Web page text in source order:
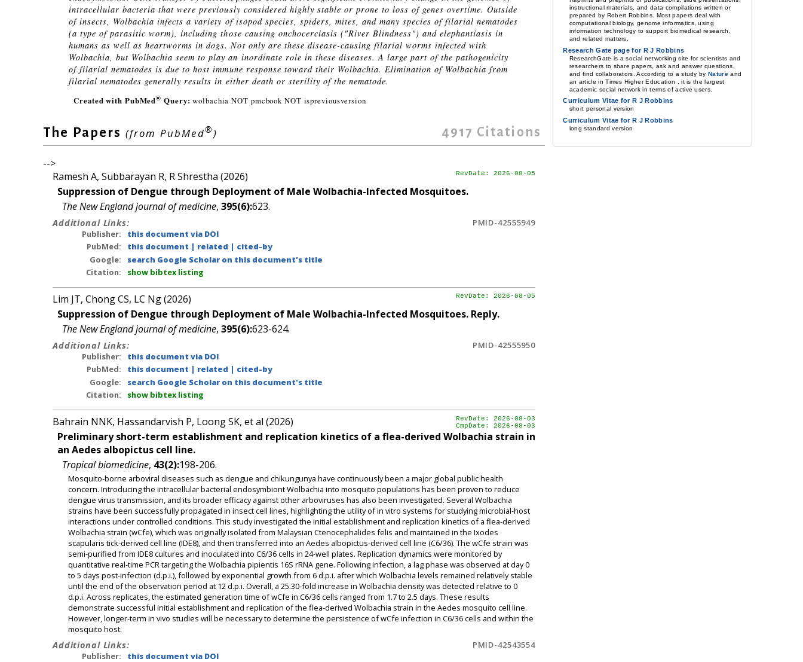
intracellular bacteria that were previously considered highly stable or prone to loss of genes overtime. Outside
of insects, Wolbachia infects a variety of isopod species, spiders, mites, and many species of filarial nematodes
(a type of parasitic worm), including those causing onchocerciasis ("River Blindness") and elephantiasis in
humans as well as heartworms in dogs. Not only are these disease-causing filarial worms infected with
Wolbachia, but Wolbachia seem to play an inordinate role in these diseases. A large part of the pathogenicity
of filarial nematodes is due to host immune response toward their Wolbachia. Elimination of Wolbachia from
filarial nematodes generally results in either death or sterility of the nematode.
Created with PubMed® Query:wolbachia NOT pmcbook NOT ispreviousversion
4917 Citations
The Papers (from PubMed®)
-->
RevDate: 2026-08-05
Ramesh A, Subbarayan R, R Shrestha (2026)
Suppression of Dengue through Deployment of Male Wolbachia-Infected Mosquitoes.
The New England journal of medicine, 395(6):623.
Additional Links:
PMID-42555949
Publisher:
this document via DOI
PubMed:
this document | related | cited-by
Google:
search Google Scholar on this document's title
Citation:
show bibtex listing
RevDate: 2026-08-05
Lim JT, Chong CS, LC Ng (2026)
Suppression of Dengue through Deployment of Male Wolbachia-Infected Mosquitoes. Reply.
The New England journal of medicine, 395(6):623-624.
Additional Links:
PMID-42555950
Publisher:
this document via DOI
PubMed:
this document | related | cited-by
Google:
search Google Scholar on this document's title
Citation:
show bibtex listing
RevDate: 2026-08-03
CmpDate: 2026-08-03
Bahrain NNK, Hassandarvish P, Loong SK, et al (2026)
Preliminary short-term establishment and replication kinetics of a flea-derived Wolbachia strain in
an Aedes albopictus cell line.
Tropical biomedicine, 43(2):198-206.
Mosquito-borne arboviral diseases such as dengue and chikungunya have continuously been a major global public health
concern. Introducing the intracellular bacterial endosymbiont Wolbachia into mosquito populations has been proven to reduce
dengue virus transmission, and its broader efficacy against other arboviruses has also been investigated. Several Wolbachia
strains have been successfully propagated in insect cell lines, highlighting the utility of in vitro systems for studying microbial-host
interactions under controlled conditions. This study investigated the initial establishment and replication kinetics of a flea-derived
Wolbachia strain (wCfe), which was originally isolated from Malaysian Ctenocephalides felis and maintained in the Ixodes
scapularis tick-derived cell line (IDE8), and then transferred into an Aedes albopictus-derived cell line (C6/36). The wCfe strain was
semi-purified from IDE8 cultures and inoculated into C6/36 cells in 24-well plates. Replication dynamics were monitored by
quantitative real-time PCR targeting the Wolbachia pipientis 16S rRNA gene. Following infection, a lag phase was observed at day 0
to 5 days post-infection (d.p.i.), followed by exponential growth from 6 d.p.i. after which Wolbachia levels remained relatively stable
until the end of the observation period at 12 d.p.i. Overall, a 25.30-fold increase in Wolbachia density was detected relative to 0
d.p.i. Across replicates, the estimated generation time of wCfe in C6/36 cells ranged from 1.7 to 2.5 days. These results
demonstrate successful initial establishment and replication of the flea-derived Wolbachia strain in the Aedes mosquito cell line.
However, longer-term in vivo studies will be necessary to determine the persistence of wCfe infection in C6/36 cells and within the
mosquito host.
Additional Links:
PMID-42543554
Publisher:
this document via DOI
instructional materials, and data compilations written or
prepared by Robert Robbins. Most papers deal with
computational biology, genome informatics, using
information technology to support biomedical research,
and related matters.
Research Gate page for R J Robbins
ResearchGate is a social networking site for scientists and
researchers to share papers, ask and answer questions,
and find collaborators. According to a study byNatureand
an article in Times Higher Education , it is the largest
academic social network in terms of active users.
Curriculum Vitae for R J Robbins
short personal version
Curriculum Vitae for R J Robbins
long standard version